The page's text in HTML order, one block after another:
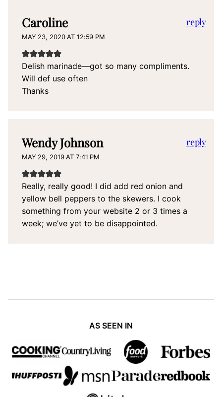
Caroline
MAY 23, 2020 AT 12:59 PM
Delish marinade—got so many compliments.
Will def use often
Thanks
reply
Wendy Johnson
MAY 29, 2019 AT 7:41 PM
Really, really good! I did add red onion and
yellow bell peppers to the skewers. I cook
something from your website 2 or 3 times a
week; we’ve yet to be disappointed.
reply
AS SEEN IN